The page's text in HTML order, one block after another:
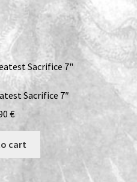
Sacrifice 7″
€
cart